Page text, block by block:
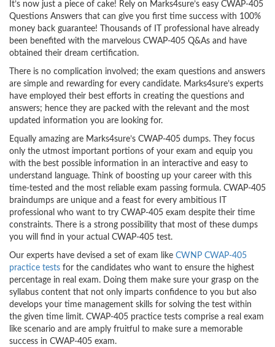
It’s now just a piece of cake! Rely on Marks4sure’s easy CWAP-405
Questions Answers that can give you first time success with 100%
money back guarantee! Thousands of IT professional have already
been benefited with the marvelous CWAP-405 Q&As and have
obtained their dream certification.
There is no complication involved; the exam questions and answers
are simple and rewarding for every candidate. Marks4sure’s experts
have employed their best efforts in creating the questions and
answers; hence they are packed with the relevant and the most
updated information you are looking for.
Equally amazing are Marks4sure’s CWAP-405 dumps. They focus
only the utmost important portions of your exam and equip you
with the best possible information in an interactive and easy to
understand language. Think of boosting up your career with this
time-tested and the most reliable exam passing formula. CWAP-405
braindumps are unique and a feast for every ambitious IT
professional who want to try CWAP-405 exam despite their time
constraints. There is a strong possibility that most of these dumps
you will find in your actual CWAP-405 test.
Our experts have devised a set of exam like CWNP CWAP-405
practice tests for the candidates who want to ensure the highest
percentage in real exam. Doing them make sure your grasp on the
syllabus content that not only imparts confidence to you but also
develops your time management skills for solving the test within
the given time limit. CWAP-405 practice tests comprise a real exam
like scenario and are amply fruitful to make sure a memorable
success in CWAP-405 exam.